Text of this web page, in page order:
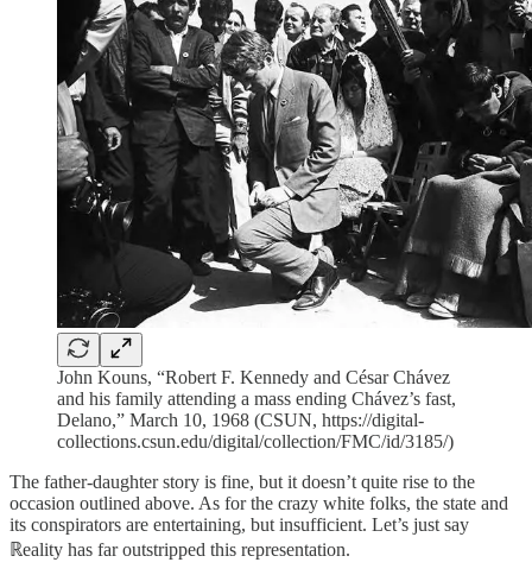
John Kouns, “Robert F. Kennedy and César Chávez
and his family attending a mass ending Chávez’s fast,
Delano,” March 10, 1968 (CSUN, https://digital-
collections.csun.edu/digital/collection/FMC/id/3185/)
The father-daughter story is fine, but it doesn’t quite rise to the
occasion outlined above. As for the crazy white folks, the state and
its conspirators are entertaining, but insufficient. Let’s just say
ℝeality has far outstripped this representation.